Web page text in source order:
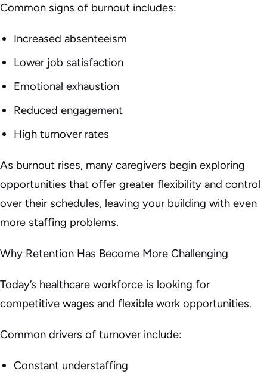
Common signs of burnout includes:
Increased absenteeism
Lower job satisfaction
Emotional exhaustion
Reduced engagement
High turnover rates
As burnout rises, many caregivers begin exploring
opportunities that offer greater flexibility and control
over their schedules, leaving your building with even
more staffing problems.
Why Retention Has Become More Challenging
Today’s healthcare workforce is looking for
competitive wages and flexible work opportunities.
Common drivers of turnover include:
Constant understaffing